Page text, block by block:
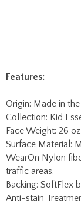
Surface Material:
traffic areas.
Backing: SoftFlex
Anti-stain
protection cleans
antimicrobial
odors before they
Fire Code Rating:
Mfg Warranty: